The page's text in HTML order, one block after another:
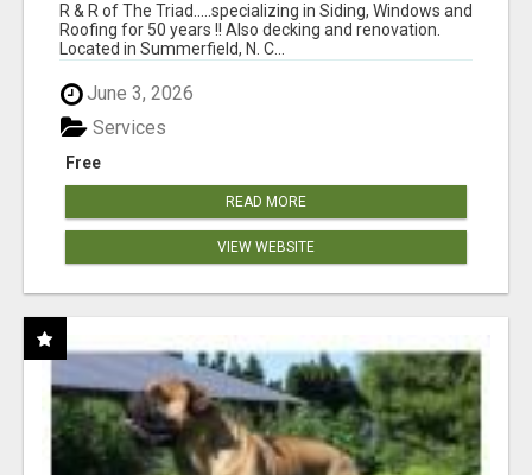
R & R of The Triad.....specializing in Siding, Windows and
Roofing for 50 years !! Also decking and renovation.
Located in Summerfield, N. C...
June 3, 2026
Free
Services
READ MORE
VIEW WEBSITE